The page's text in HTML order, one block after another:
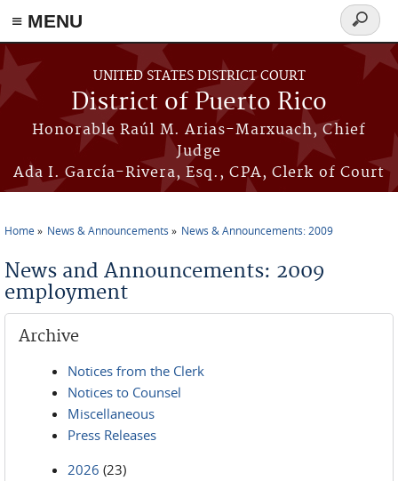
≡ MENU
Skip to main content
UNITED STATES DISTRICT COURT
District of Puerto Rico
Honorable Raúl M. Arias-Marxuach, Chief
Judge
Ada I. García-Rivera, Esq., CPA, Clerk of Court
Search
form
Home News & Announcements News & Announcements: 2009
News and Announcements: 2009
employment
Archive
Notices from the Clerk
Notices to Counsel
Miscellaneous
Press Releases
2026 (23)